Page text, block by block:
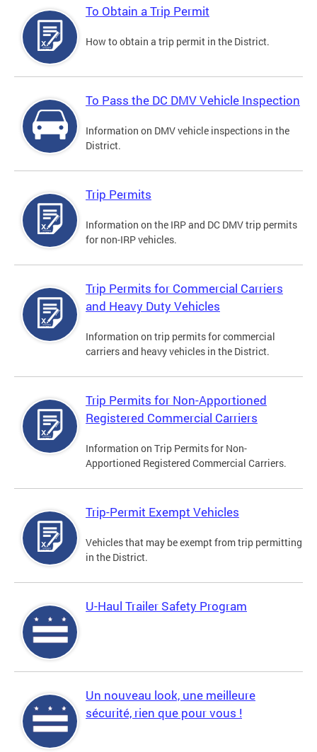
To Obtain a Trip Permit
How to obtain a trip permit in the District.
To Pass the DC DMV Vehicle Inspection
Information on DMV vehicle inspections in the
District.
Trip Permits
Information on the IRP and DC DMV trip permits
for non-IRP vehicles.
Trip Permits for Commercial Carriers
and Heavy Duty Vehicles
Information on trip permits for commercial
carriers and heavy vehicles in the District.
Trip Permits for Non-Apportioned
Registered Commercial Carriers
Information on Trip Permits for Non-
Apportioned Registered Commercial Carriers.
Trip-Permit Exempt Vehicles
Vehicles that may be exempt from trip permitting
in the District.
U-Haul Trailer Safety Program
Un nouveau look, une meilleure
sécurité, rien que pour vous !